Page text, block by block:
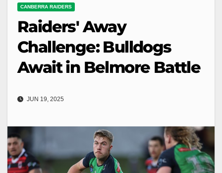
CANBERRA RAIDERS
Raiders' Away
Challenge: Bulldogs
Await in Belmore Battle
JUN 19, 2025